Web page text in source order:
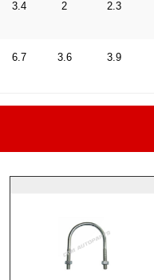
3.4 2 2.3
6.7 3.6 3.9